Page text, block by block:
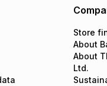
Store
About
About
Ltd.